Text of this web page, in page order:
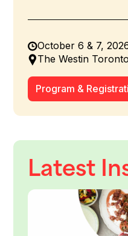
October 6 & 7,
The Westin
Program &
Latest